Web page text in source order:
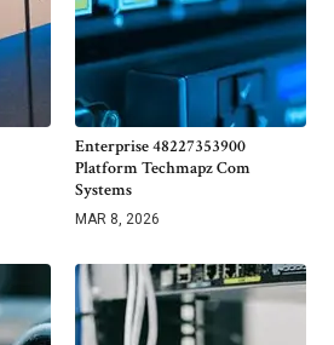
Enterprise 48227353900
Platform Techmapz Com
Systems
MAR 8, 2026